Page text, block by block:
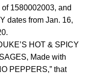
1580002003, and
dates from Jan. 16,
HOT & SPICY
Made with
PEPPERS,” that